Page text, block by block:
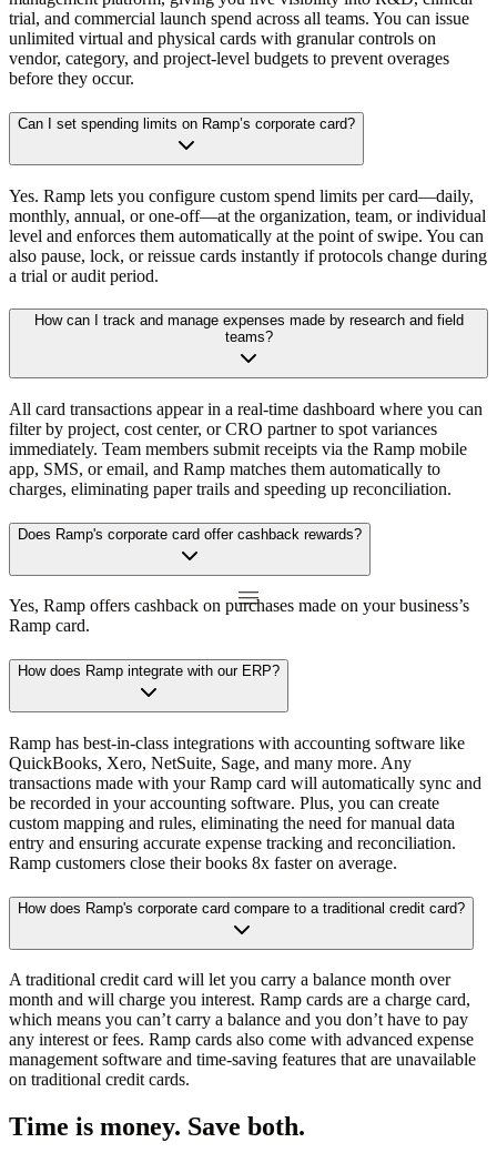
trial, and commercial launch spend across all teams. You can issue
unlimited virtual and physical cards with granular controls on
vendor, category, and project-level budgets to prevent overages
before they occur.
Can I set spending limits on Ramp’s corporate card?
Yes. Ramp lets you configure custom spend limits per card—daily,
monthly, annual, or one-off—at the organization, team, or individual
level and enforces them automatically at the point of swipe. You can
also pause, lock, or reissue cards instantly if protocols change during
a trial or audit period.
How can I track and manage expenses made by research and field
teams?
All card transactions appear in a real-time dashboard where you can
filter by project, cost center, or CRO partner to spot variances
immediately. Team members submit receipts via the Ramp mobile
app, SMS, or email, and Ramp matches them automatically to
charges, eliminating paper trails and speeding up reconciliation.
Does Ramp's corporate card offer cashback rewards?
Yes, Ramp offers cashback on purchases made on your business’s
Ramp card.
How does Ramp integrate with our ERP?
Ramp has best-in-class integrations with accounting software like
QuickBooks, Xero, NetSuite, Sage, and many more. Any
transactions made with your Ramp card will automatically sync and
be recorded in your accounting software. Plus, you can create
custom mapping and rules, eliminating the need for manual data
entry and ensuring accurate expense tracking and reconciliation.
Ramp customers close their books 8x faster on average.
How does Ramp's corporate card compare to a traditional credit card?
A traditional credit card will let you carry a balance month over
month and will charge you interest. Ramp cards are a charge card,
which means you can’t carry a balance and you don’t have to pay
any interest or fees. Ramp cards also come with advanced expense
management software and time-saving features that are unavailable
on traditional credit cards.
Time is money. Save both.